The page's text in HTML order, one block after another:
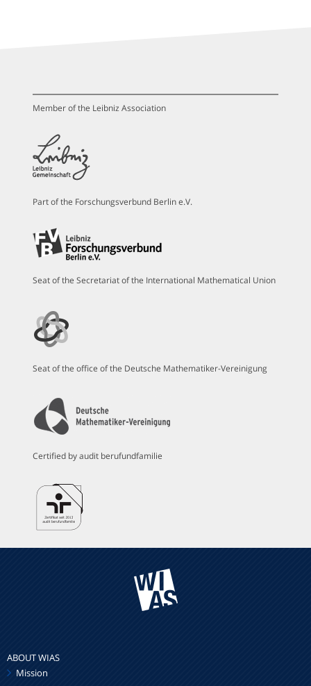
Member of the Leibniz Association
Part of the Forschungsverbund Berlin e.V.
Seat of the Secretariat of the International Mathematical Union
Seat of the office of the Deutsche Mathematiker-Vereinigung
Certified by audit berufundfamilie
ABOUT WIAS
Mission